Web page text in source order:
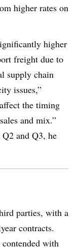
higher rates on
higher
freight due to
supply chain
issues,”
the timing
and mix.”
and Q3, he
parties, with a
contracts.
with